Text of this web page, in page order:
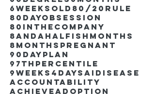
6weeksold 80/20rule
80DayObsession
80inthecompany
8andahalfishmonths
8monthspregnant
90dayplan
97thpercentile
9weeks4days AIdisease
Accountability
AchieveAdoption